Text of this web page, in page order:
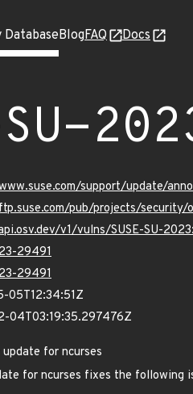
BlogFAQ Docs
SU-
support/update/
pub/projects/security/
v1/vulns/SUSE-SU-
29491
29491
05T12:34:51Z
04T03:19:35.297476Z
for ncurses
for ncurses fixes the following